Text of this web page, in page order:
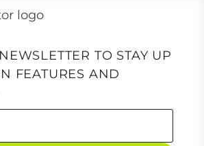
TO STAY UP
FEATURES AND